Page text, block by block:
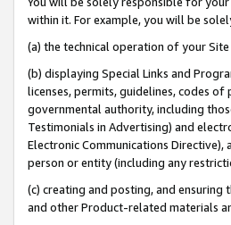
within it. For example, you will be
(a) the technical operation of your
(b) displaying Special Links and
licenses, permits, guidelines, codes
governmental authority, including
Testimonials in Advertising) and
Electronic Communications
person or entity (including any
(c) creating and posting, and
and other Product-related materials